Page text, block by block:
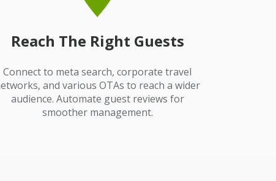
Reach The Right Guests
Connect to meta search, corporate travel
and various OTAs to reach a wider
audience. Automate guest reviews for
smoother management.